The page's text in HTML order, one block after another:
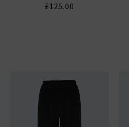
£125.00